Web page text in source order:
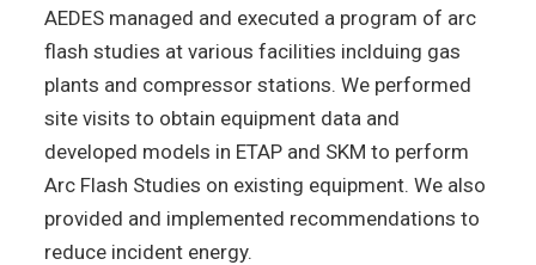
AEDES managed and executed a program of arc
flash studies at various facilities inclduing gas
plants and compressor stations. We performed
site visits to obtain equipment data and
developed models in ETAP and SKM to perform
Arc Flash Studies on existing equipment. We also
provided and implemented recommendations to
reduce incident energy.